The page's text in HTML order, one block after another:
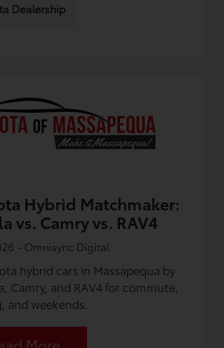
Dealership
Hybrid Matchmaker:
vs. Camry vs. RAV4
- Omnisync Digital
hybrid cars in Massapequa by
Camry, and RAV4 for commute,
and weekends.